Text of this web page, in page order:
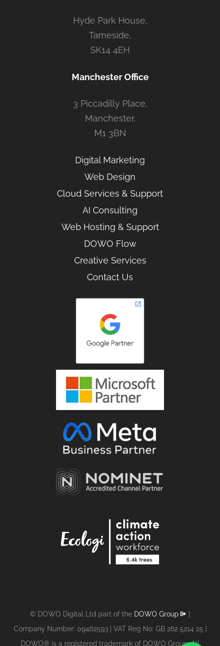
Hyde Park House,
Tameside,
SK14 4EH
Manchester Office
3 Piccadilly Place,
Manchester,
M1 3BN
Digital Marketing
Web Design
Cloud Services & Support
AI Consulting
Web Hosting & Support
DOWO Flow
Creative Services
Contact Us
© DOWO Digital Ltd part of the DOWO Group
Company Number: 09462593 | VAT Reg No: GB 262 5214 25 |
DOWO® is a registered trademark of DOWO Group. All